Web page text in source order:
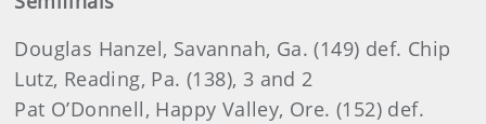
Douglas Hanzel, Savannah, Ga. (149) def. Chip
Lutz, Reading, Pa. (138), 3 and 2
Pat O’Donnell, Happy Valley, Ore. (152) def.